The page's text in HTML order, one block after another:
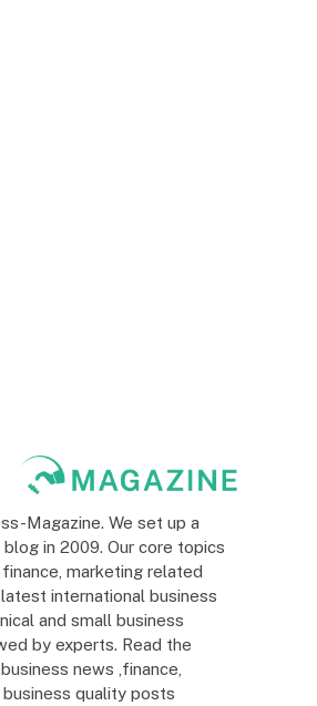
Magazine. We set up a
in 2009. Our core topics
marketing related
international business
and small business
by experts. Read the
news ,finance,
quality posts